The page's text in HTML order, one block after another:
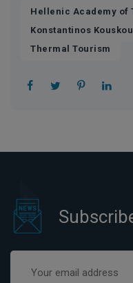
Hellenic Academy of
Konstantinos
Thermal Tourism